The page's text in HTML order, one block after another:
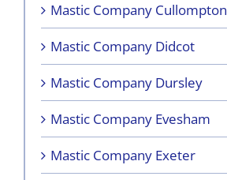
Mastic Company Cullompton
Mastic Company Didcot
Mastic Company Dursley
Mastic Company Evesham
Mastic Company Exeter